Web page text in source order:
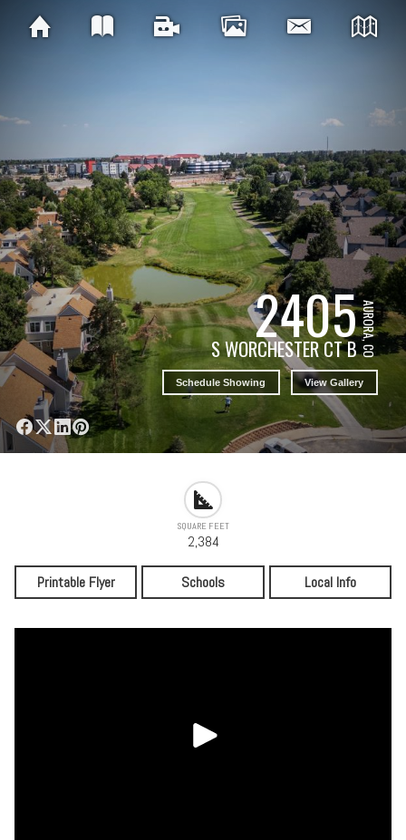
2405
S WORCHESTER CT BAURORA, CO
Schedule Showing View Gallery
SQUARE FEET
2,384
Printable Flyer Schools Local Info